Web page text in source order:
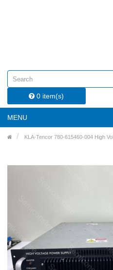
0 item(s)
MENU
KLA-Tencor 780-615460-004 High